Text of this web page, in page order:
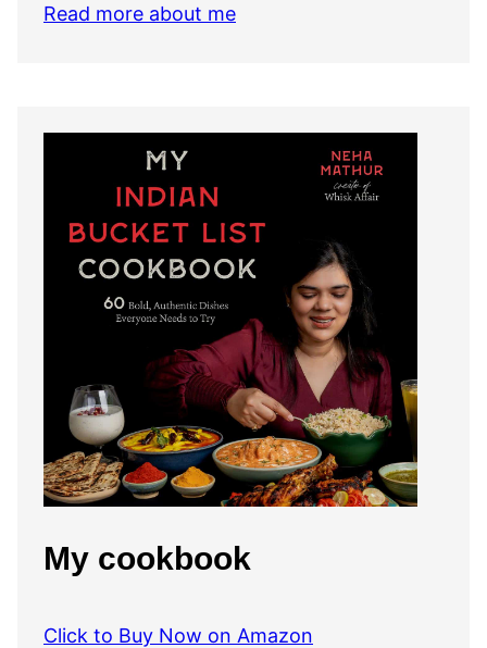
Read more about me
My cookbook
Click to Buy Now on Amazon